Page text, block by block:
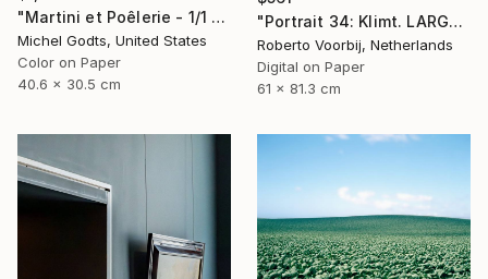
"Portrait 34: Klimt. LARGE - Limited Edition of 6" Photograph
Roberto Voorbij, Netherlands
Digital on Paper
61 x 81.3 cm
"Martini et Poêlerie - 1/1 Limited Single Edition 16x12" Photograph
Michel Godts, United States
Color on Paper
40.6 x 30.5 cm